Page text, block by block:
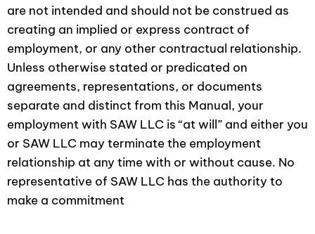
are not intended and should not be construed as
creating an implied or express contract of
employment, or any other contractual relationship.
Unless otherwise stated or predicated on
agreements, representations, or documents
separate and distinct from this Manual, your
employment with SAW LLC is “at will” and either you
or SAW LLC may terminate the employment
relationship at any time with or without cause. No
representative of SAW LLC has the authority to
make a commitment